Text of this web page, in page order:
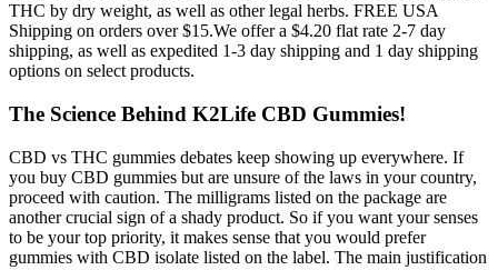
THC by dry weight, as well as other legal herbs. FREE USA
Shipping on orders over $15.We offer a $4.20 flat rate 2-7 day
shipping, as well as expedited 1-3 day shipping and 1 day shipping
options on select products.
The Science Behind K2Life CBD Gummies!
CBD vs THC gummies debates keep showing up everywhere. If
you buy CBD gummies but are unsure of the laws in your country,
proceed with caution. The milligrams listed on the package are
another crucial sign of a shady product. So if you want your senses
to be your top priority, it makes sense that you would prefer
gummies with CBD isolate listed on the label. The main justification